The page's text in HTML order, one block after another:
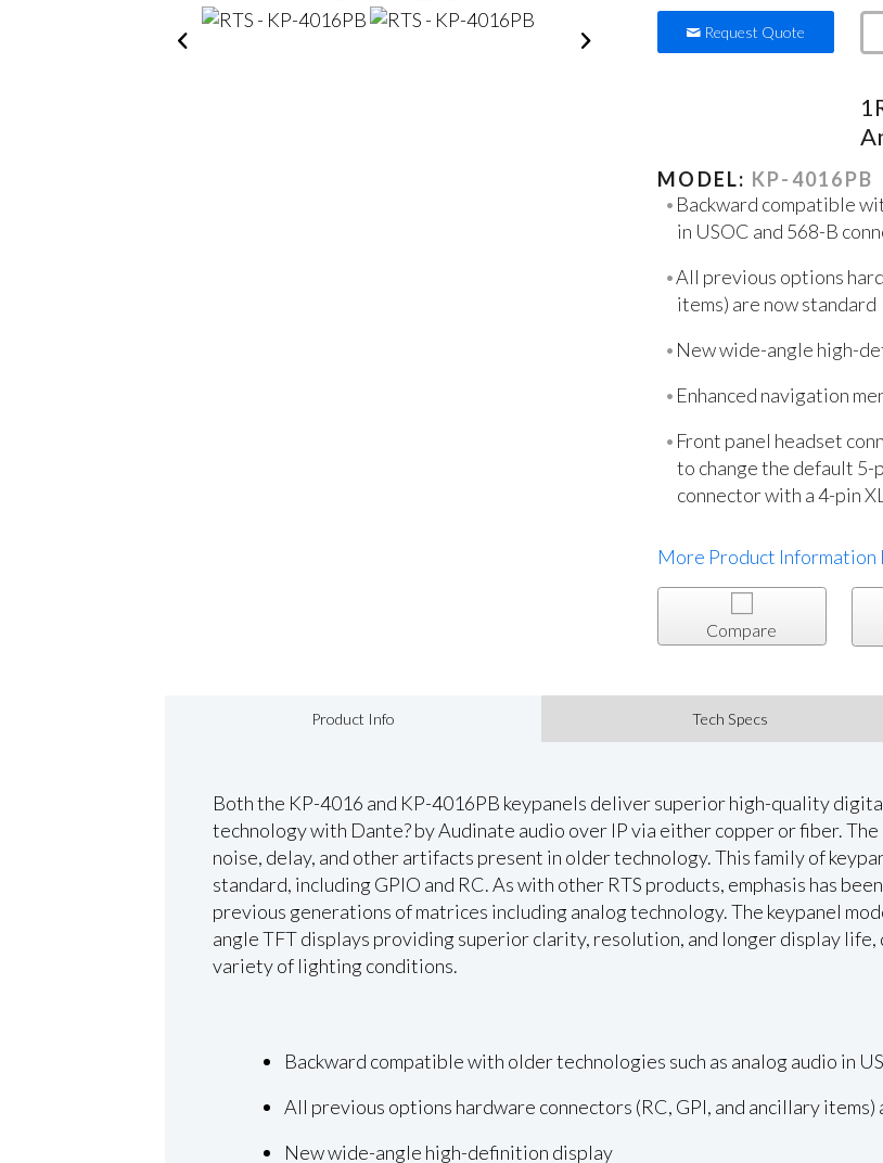
Request Quote
MODEL: KP-4016PB
Backward compatible
in USOC and 568-B
All previous options
items) are now standard
New wide-angle high-
Enhanced navigation
Front panel headset
to change the default 5-
connector with a 4-pin
More Product Information
Compare
Product Info Tech Specs
Both the KP-4016 and KP-4016PB keypanels deliver superior high-quality
technology with Dante? by Audinate audio over IP via either copper or fiber.
noise, delay, and other artifacts present in older technology. This family of
standard, including GPIO and RC. As with other RTS products, emphasis has
previous generations of matrices including analog technology. The keypanel
angle TFT displays providing superior clarity, resolution, and longer display
variety of lighting conditions.
Backward compatible with older technologies such as analog audio in
All previous options hardware connectors (RC, GPI, and ancillary items)
New wide-angle high-definition display